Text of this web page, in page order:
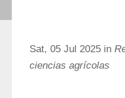
Sat, 05 Jul 2025 in
ciencias agrícolas